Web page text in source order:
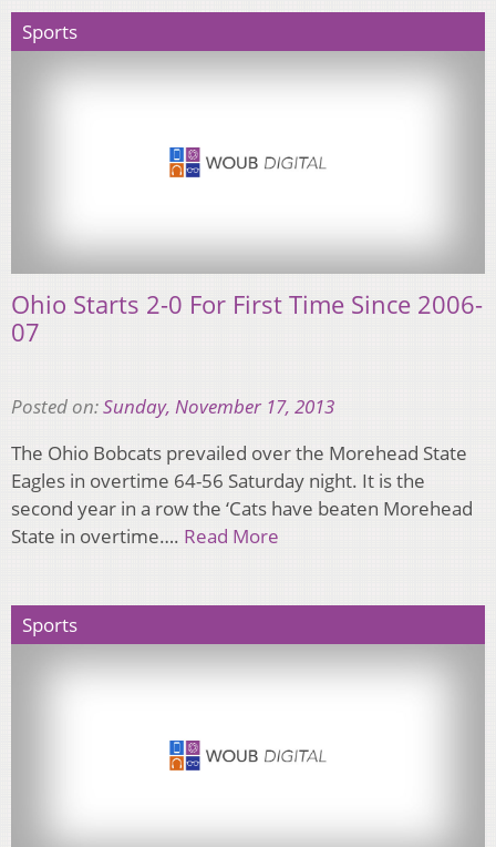
Sports
Ohio Starts 2-0 For First Time Since 2006-
07
Posted on:Sunday, November 17, 2013
The Ohio Bobcats prevailed over the Morehead State
Eagles in overtime 64-56 Saturday night. It is the
second year in a row the ‘Cats have beaten Morehead
State in overtime…. Read More
Sports